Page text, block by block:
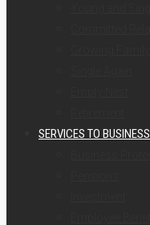
SERVICES TO BUSINESS